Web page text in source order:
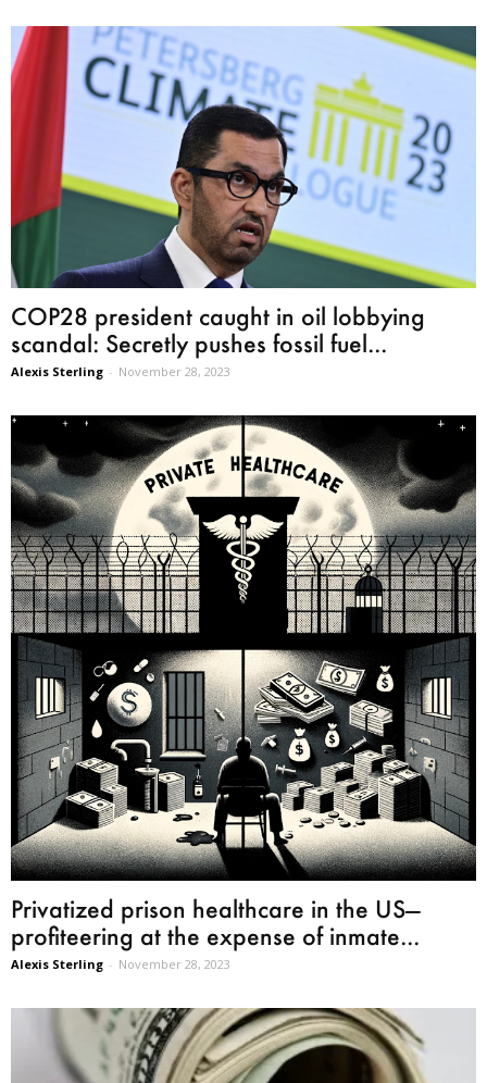
COP28 president caught in oil lobbying
scandal: Secretly pushes fossil fuel...
Alexis Sterling - November 28, 2023
Privatized prison healthcare in the US—
profiteering at the expense of inmate...
Alexis Sterling - November 28, 2023